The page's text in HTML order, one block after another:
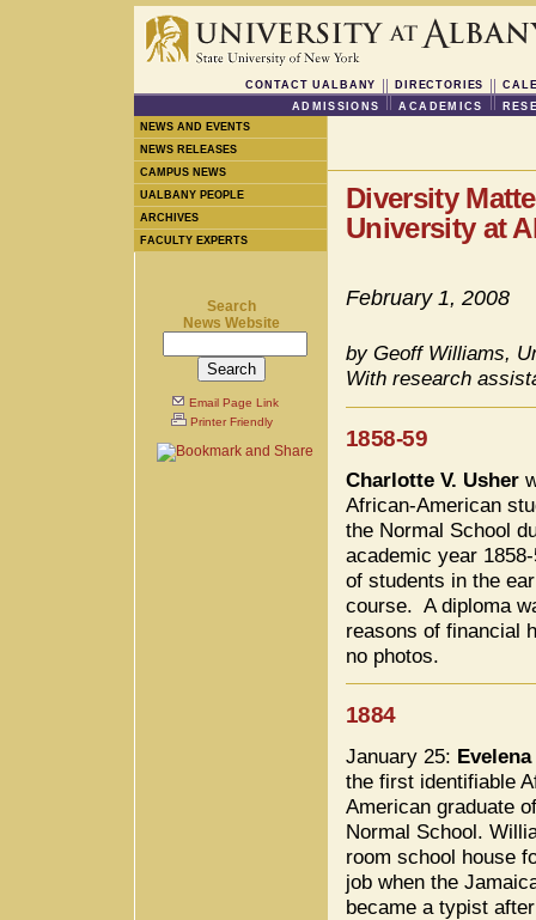
CONTACT UALBANY DIRECTORIES
ADMISSIONS
ACADEMICS
NEWS AND EVENTS
NEWS RELEASES
CAMPUS NEWS
UALBANY PEOPLE
ARCHIVES
FACULTY EXPERTS
Search
News Website
Email Page Link
Printer Friendly
Diversity
University at
February 1, 2008
by Geoff Williams,
With research
1858-59
Charlotte V. Usher
African-American
the Normal School
academic year
of students in the
course. A diploma
reasons of financial
no photos.
1884
January 25:
the first identifiable
American graduate
Normal School.
room school house
job when the
became a typist